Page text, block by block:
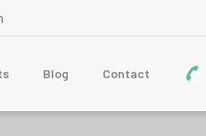
Blog Contact